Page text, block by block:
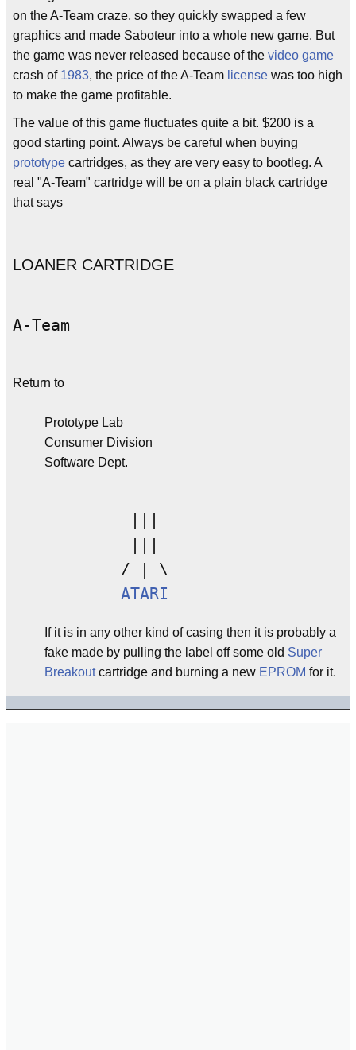
on the A-Team craze, so they quickly swapped a few
graphics and made Saboteur into a whole new game. But
the game was never released because of the video game
crash of 1983, the price of the A-Team license was too high
to make the game profitable.
The value of this game fluctuates quite a bit. $200 is a
good starting point. Always be careful when buying
prototype cartridges, as they are very easy to bootleg. A
real "A-Team" cartridge will be on a plain black cartridge
that says
LOANER CARTRIDGE
A-Team
Return to
Prototype Lab
Consumer Division
Software Dept.
        / | \
ATARI
If it is in any other kind of casing then it is probably a
fake made by pulling the label off some old Super
Breakoutcartridge and burning a new EPROM for it.